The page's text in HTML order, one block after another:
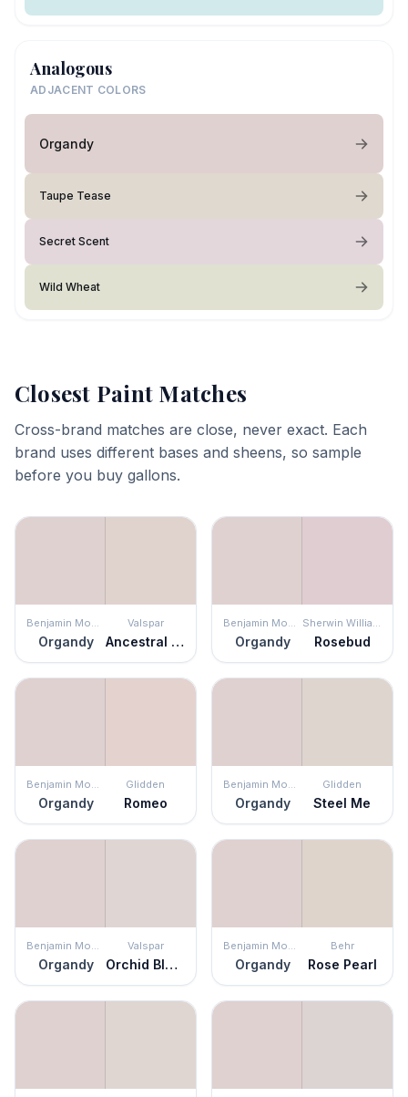
Analogous
ADJACENT COLORS
Organdy
Taupe Tease
Secret Scent
Wild Wheat
Closest Paint Matches
Cross-brand matches are close, never exact. Each
brand uses different bases and sheens, so sample
before you buy gallons.
Benjamin Moore
Organdy
Valspar
Ancestral Haze
Benjamin Moore
Organdy
Sherwin Williams
Rosebud
Benjamin Moore
Organdy
Glidden
Romeo
Benjamin Moore
Organdy
Glidden
Steel Me
Benjamin Moore
Organdy
Valspar
Orchid Blush
Benjamin Moore
Organdy
Behr
Rose Pearl